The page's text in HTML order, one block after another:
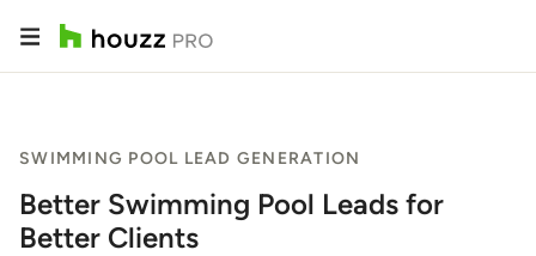
SWIMMING POOL LEAD GENERATION
Better Swimming Pool Leads for
Better Clients